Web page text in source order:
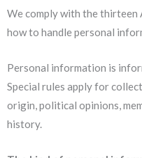
We comply with the thirteen
how to handle personal
Personal information is
Special rules apply for
origin, political opinions,
history.